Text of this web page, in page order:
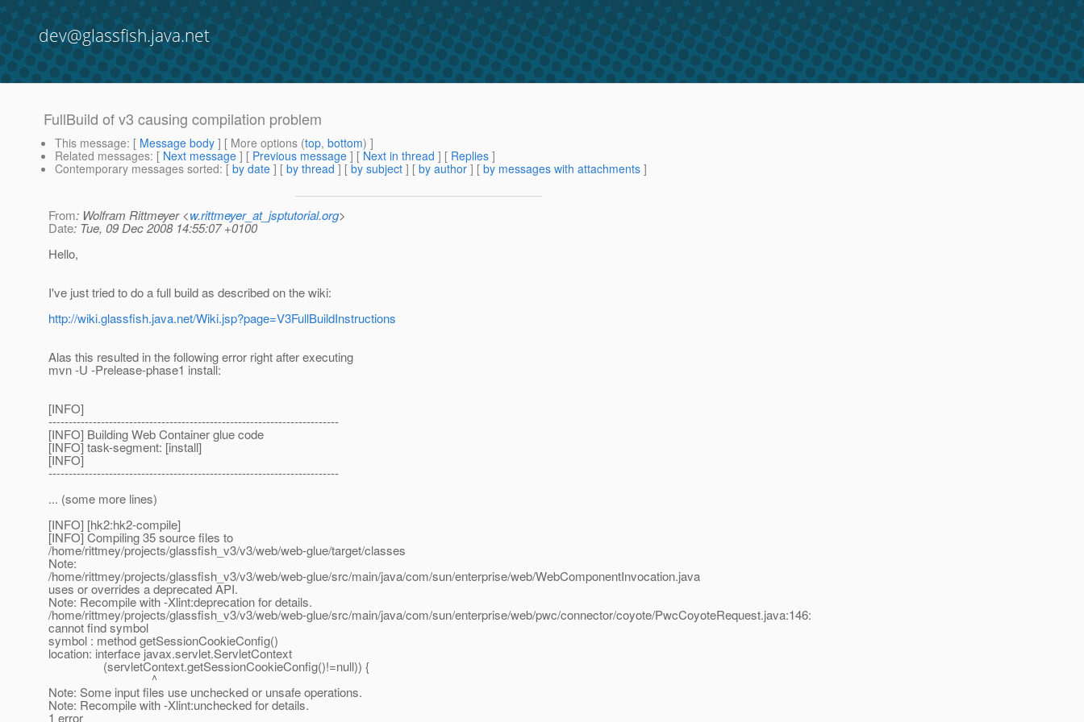
dev@glassfish.java.net
FullBuild of v3 causing compilation problem
This message: [ Message body ] [ More options (top, bottom) ]
Related messages: [ Next message ] [ Previous message ] [ Next in thread ] [ Replies ]
Contemporary messages sorted: [ by date ] [ by thread ] [ by subject ] [ by author ] [ by messages with attachments ]
From: Wolfram Rittmeyer <w.rittmeyer_at_jsptutorial.org>
Date: Tue, 09 Dec 2008 14:55:07 +0100
Hello,
I've just tried to do a full build as described on the wiki:
http://wiki.glassfish.java.net/Wiki.jsp?page=V3FullBuildInstructions
Alas this resulted in the following error right after executing
mvn -U -Prelease-phase1 install:
[INFO]
------------------------------------------------------------------------
[INFO] Building Web Container glue code
[INFO] task-segment: [install]
[INFO]
------------------------------------------------------------------------
... (some more lines)
[INFO] [hk2:hk2-compile]
[INFO] Compiling 35 source files to
/home/rittmey/projects/glassfish_v3/v3/web/web-glue/target/classes
Note:
/home/rittmey/projects/glassfish_v3/v3/web/web-glue/src/main/java/com/sun/enterprise/web/WebComponentInvocation.java
uses or overrides a deprecated API.
Note: Recompile with -Xlint:deprecation for details.
/home/rittmey/projects/glassfish_v3/v3/web/web-glue/src/main/java/com/sun/enterprise/web/pwc/connector/coyote/PwcCoyoteRequest.java:146:
cannot find symbol
symbol : method getSessionCookieConfig()
location: interface javax.servlet.ServletContext
(servletContext.getSessionCookieConfig()!=null)) {
^
Note: Some input files use unchecked or unsafe operations.
Note: Recompile with -Xlint:unchecked for details.
1 error